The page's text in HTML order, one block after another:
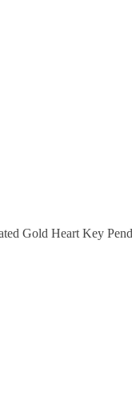
Gold Heart Key